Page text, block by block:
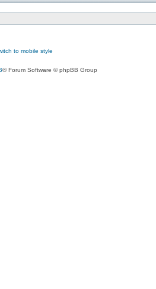
to mobile style
® Forum Software © phpBB Group